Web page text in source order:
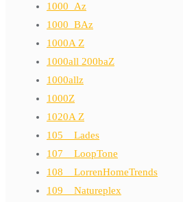
1000_Az
1000_BAz
1000A Z
1000all 200baZ
1000allz
1000Z
1020A Z
105__Lades
107__LoopTone
108__LorrenHomeTrends
109__Natureplex